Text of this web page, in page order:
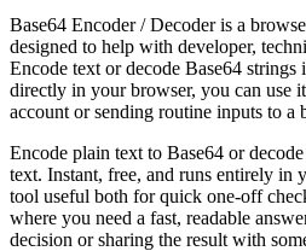
Base64 Encoder / Decoder is a
designed to help with developer,
Encode text or decode Base64 strings
directly in your browser, you can use
account or sending routine inputs to a
Encode plain text to Base64 or
text. Instant, free, and runs entirely in
tool useful both for quick one-off
where you need a fast, readable
decision or sharing the result with